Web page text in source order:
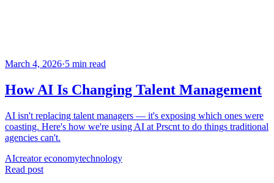
March 4, 2026·5 min read
How AI Is Changing Talent Management
AI isn't replacing talent managers — it's exposing which ones were
coasting. Here's how we're using AI at Prscnt to do things traditional
agencies can't.
AIcreator economytechnology
Read post